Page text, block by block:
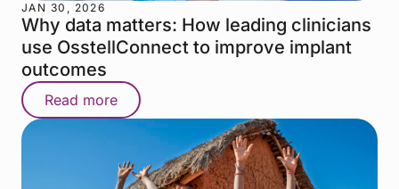
JAN 30, 2026
Why data matters: How leading clinicians
use OsstellConnect to improve implant
outcomes
Read more